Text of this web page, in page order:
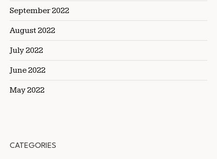
September 2022
August 2022
July 2022
June 2022
May 2022
CATEGORIES